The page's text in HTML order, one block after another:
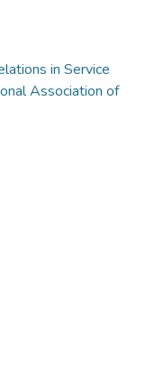
in Service
Association of